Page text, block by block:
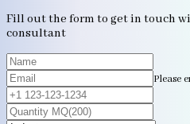
Fill out the form to get in touch
consultant
Please